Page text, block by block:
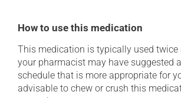
How to use this medication
This medication is typically used twice
your pharmacist may have suggested
schedule that is more appropriate for
advisable to chew or crush this